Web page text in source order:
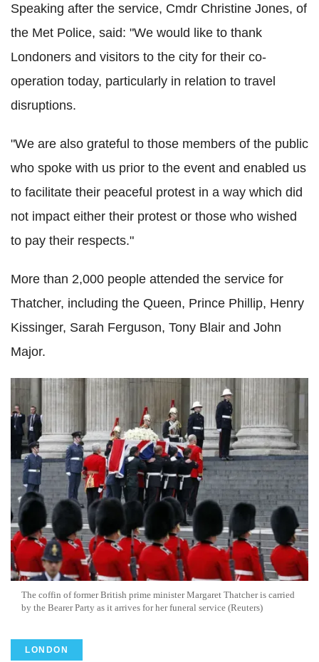
Speaking after the service, Cmdr Christine Jones, of
the Met Police, said: "We would like to thank
Londoners and visitors to the city for their co-
operation today, particularly in relation to travel
disruptions.
"We are also grateful to those members of the public
who spoke with us prior to the event and enabled us
to facilitate their peaceful protest in a way which did
not impact either their protest or those who wished
to pay their respects."
More than 2,000 people attended the service for
Thatcher, including the Queen, Prince Phillip, Henry
Kissinger, Sarah Ferguson, Tony Blair and John
Major.
The coffin of former British prime minister Margaret Thatcher is carried
by the Bearer Party as it arrives for her funeral service (Reuters)
LONDON